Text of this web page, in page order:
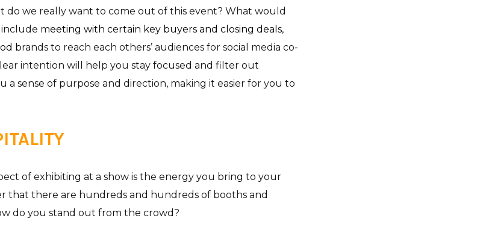
do we really want to come out of this event? What would
include meeting with certain key buyers and closing deals,
brands to reach each others’ audiences for social media co-
intention will help you stay focused and filter out
a sense of purpose and direction, making it easier for you to
of exhibiting at a show is the energy you bring to your
that there are hundreds and hundreds of booths and
do you stand out from the crowd?